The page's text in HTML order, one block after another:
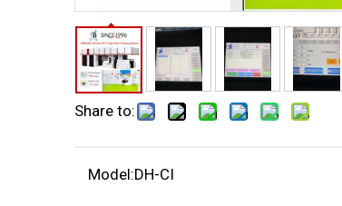
Share to:
Model:DH-CI